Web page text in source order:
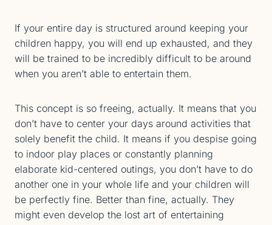
If your entire day is structured around keeping your
children happy, you will end up exhausted, and they
will be trained to be incredibly difficult to be around
when you aren’t able to entertain them.
This concept is so freeing, actually. It means that you
don’t have to center your days around activities that
solely benefit the child. It means if you despise going
to indoor play places or constantly planning
elaborate kid-centered outings, you don’t have to do
another one in your whole life and your children will
be perfectly fine. Better than fine, actually. They
might even develop the lost art of entertaining